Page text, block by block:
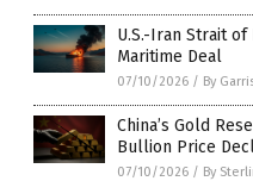
U.S.-Iran Strait
Maritime Deal
07/10/2026 / By
China’s Gold
Bullion Price
07/10/2026 / By